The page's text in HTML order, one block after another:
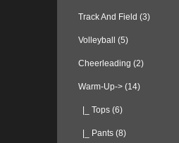
Track And Field (3)
Volleyball (5)
Cheerleading (2)
Warm-Up-> (14)
|_ Tops (6)
|_ Pants (8)